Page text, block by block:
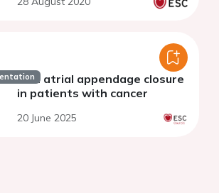
Left atrial appendage closure
in patients with cancer
20 June 2025